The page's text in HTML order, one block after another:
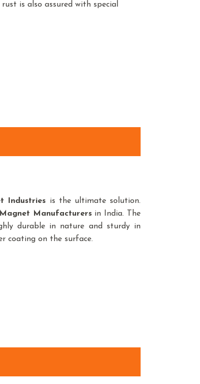
is also assured with special
Industries is the ultimate solution.
Magnet Manufacturersin India. The
durable in nature and sturdy in
coating on the surface.